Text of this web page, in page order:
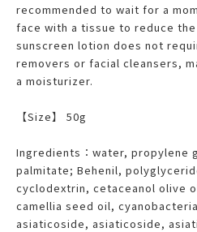
recommended to wait for a
face with a tissue to reduce
sunscreen lotion does not
removers or facial cleansers,
a moisturizer.
【Size】 50g
Ingredients：water, propylene
palmitate; Behenil,
cyclodextrin, cetaceanol olive
camellia seed oil,
asiaticoside, asiaticoside,